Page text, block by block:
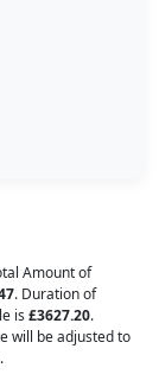
Amount of
. Duration of
is £3627.20.
will be adjusted to
.